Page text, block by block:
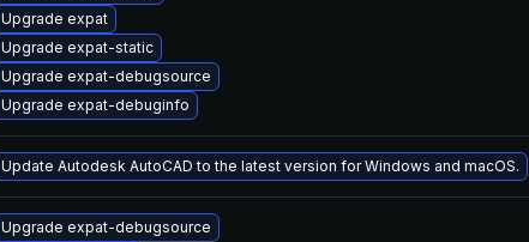
Upgrade expat
Upgrade expat-static
Upgrade expat-debugsource
Upgrade expat-debuginfo
Update Autodesk AutoCAD to the latest version for Windows and macOS.
Upgrade expat-debugsource